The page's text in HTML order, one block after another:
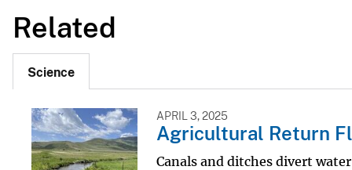
Related
Science
APRIL 3, 2025
Agricultural Return
Canals and ditches divert